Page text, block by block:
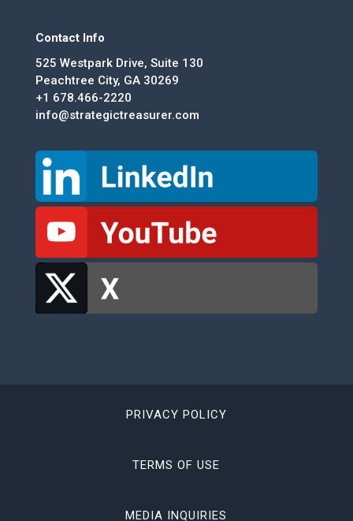
Contact Info
525 Westpark Drive, Suite 130
Peachtree City, GA 30269
+1 678.466-2220
info@strategictreasurer.com
PRIVACY POLICY
TERMS OF USE
MEDIA INQUIRIES